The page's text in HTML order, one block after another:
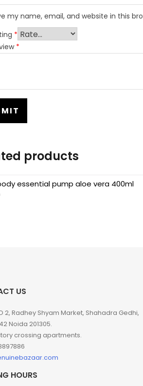
my name, email, and website in this
*
*
products
essential pump aloe vera 400ml
US
2, Radhey Shyam Market, Shahadra Gedhi,
Noida 201305.
crossing apartments.
HOURS